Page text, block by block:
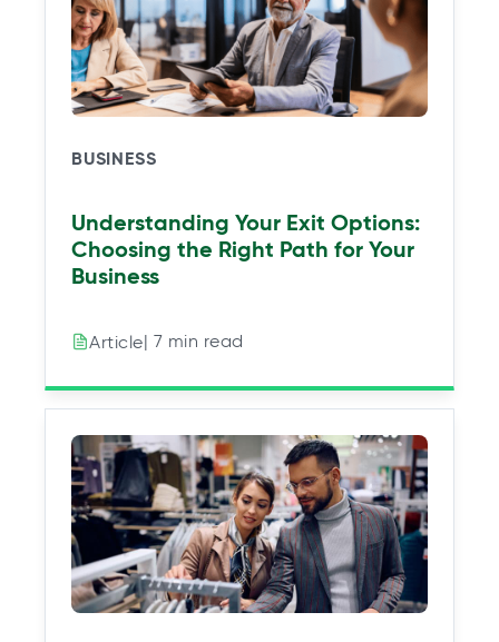
e
w
t
a
e
w
t
a
e
w
t
a
BUSINESS
Understanding Your Exit Options:
Choosing the Right Path for Your
Business
Article| 7 min read